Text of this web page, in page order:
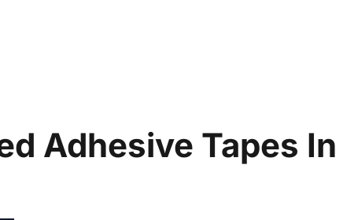
Adhesive Tapes